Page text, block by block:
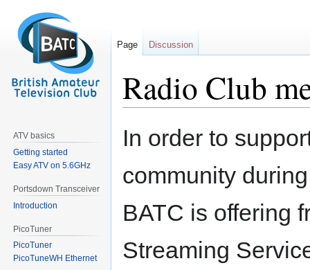
Radio Club
In order to
community
BATC is offering
Streaming
Page Discussion
ATV basics
Getting started
Easy ATV on 5.6GHz
Portsdown Transceiver
Introduction
PicoTuner
PicoTuner
PicoTuneWH Ethernet